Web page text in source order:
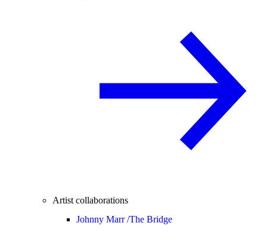
Artist collaborations
Johnny Marr /The Bridge